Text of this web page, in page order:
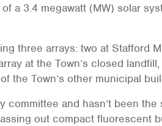
a 3.4 megawatt (MW) solar
three arrays: two at Stafford
at the Town’s closed landfill,
the Town’s other municipal
committee and hasn’t been the
out compact fluorescent